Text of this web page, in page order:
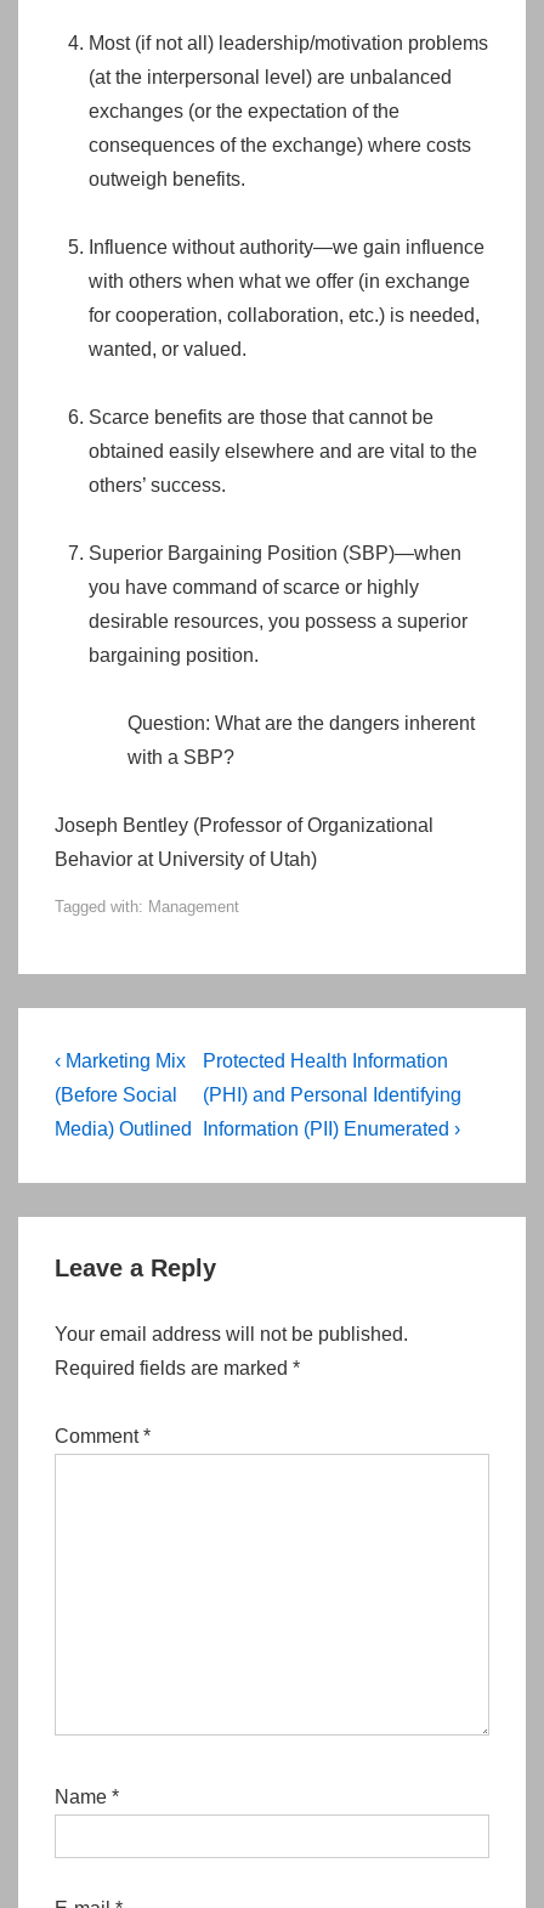
Most (if not all) leadership/motivation problems
(at the interpersonal level) are unbalanced
exchanges (or the expectation of the
consequences of the exchange) where costs
outweigh benefits.
Influence without authority—we gain influence
with others when what we offer (in exchange
for cooperation, collaboration, etc.) is needed,
wanted, or valued.
Scarce benefits are those that cannot be
obtained easily elsewhere and are vital to the
others’ success.
Superior Bargaining Position (SBP)—when
you have command of scarce or highly
desirable resources, you possess a superior
bargaining position.
Question: What are the dangers inherent
with a SBP?
Joseph Bentley (Professor of Organizational
Behavior at University of Utah)
Tagged with: Management
Post
navigation
Previous
Post
is
‹ Marketing Mix
(Before Social
Media) Outlined
Next
Post
is
Protected Health Information
(PHI) and Personal Identifying
Information (PII) Enumerated ›
Leave a Reply
Your email address will not be published.
Required fields are marked *
Comment*
Name *